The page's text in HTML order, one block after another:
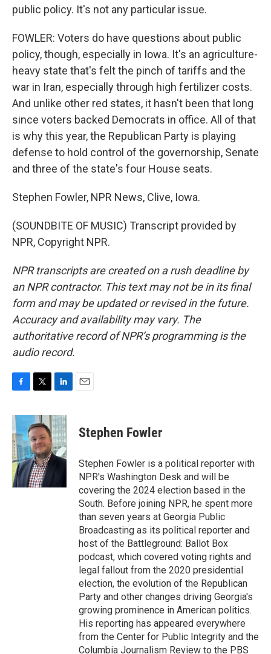
public policy. It's not any particular issue.
FOWLER: Voters do have questions about public
policy, though, especially in Iowa. It's an agriculture-
heavy state that's felt the pinch of tariffs and the
war in Iran, especially through high fertilizer costs.
And unlike other red states, it hasn't been that long
since voters backed Democrats in office. All of that
is why this year, the Republican Party is playing
defense to hold control of the governorship, Senate
and three of the state's four House seats.
Stephen Fowler, NPR News, Clive, Iowa.
(SOUNDBITE OF MUSIC) Transcript provided by
NPR, Copyright NPR.
NPR transcripts are created on a rush deadline by
an NPR contractor. This text may not be in its final
form and may be updated or revised in the future.
Accuracy and availability may vary. The
authoritative record of NPR’s programming is the
audio record.
c
e
b
o
o
k
i
t
t
e
r
n
k
e
d
I
n
Stephen Fowler
Stephen Fowler is a political reporter with
NPR's Washington Desk and will be
covering the 2024 election based in the
South. Before joining NPR, he spent more
than seven years at Georgia Public
Broadcasting as its political reporter and
host of the Battleground: Ballot Box
podcast, which covered voting rights and
legal fallout from the 2020 presidential
election, the evolution of the Republican
Party and other changes driving Georgia's
growing prominence in American politics.
His reporting has appeared everywhere
from the Center for Public Integrity and the
Columbia Journalism Review to the PBS